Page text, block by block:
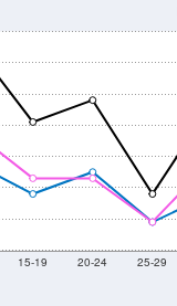
15-19 20-24 25-29